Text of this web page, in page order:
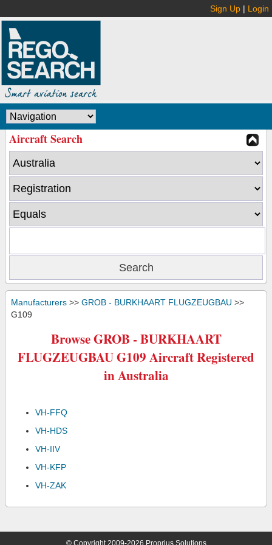
Sign Up | Login
Aircraft Search
Manufacturers >> GROB - BURKHAART FLUGZEUGBAU >>
G109
Browse GROB - BURKHAART
FLUGZEUGBAU G109 Aircraft Registered
in Australia
VH-FFQ
VH-HDS
VH-IIV
VH-KFP
VH-ZAK
© Copyright 2009-2026 Proprius Solutions